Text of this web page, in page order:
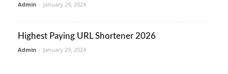
Admin - January 29, 2024
Highest Paying URL Shortener 2026
Admin - January 29, 2024